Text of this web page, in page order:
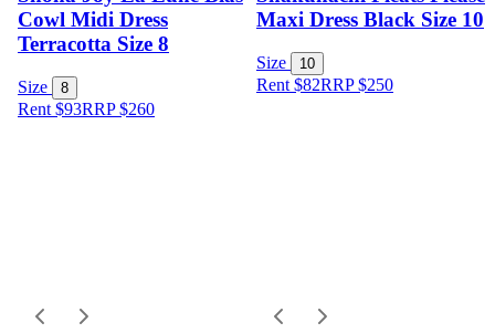
Cowl Midi Dress
Terracotta Size 8
Size 8
Rent $93RRP$260
Maxi Dress Black Size 10
Size 10
Rent $82RRP$250